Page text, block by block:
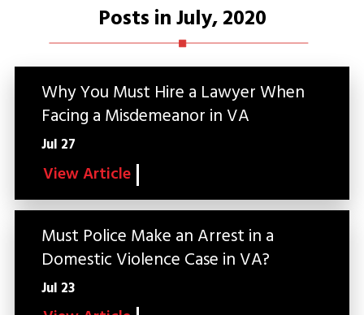
Posts in July, 2020
Why You Must Hire a Lawyer When
Facing a Misdemeanor in VA
Jul 27
View Article
Must Police Make an Arrest in a
Domestic Violence Case in VA?
Jul 23